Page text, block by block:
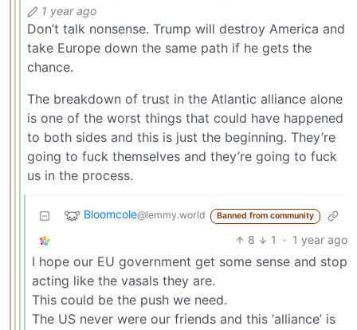
1 year ago
Don’t talk nonsense. Trump will destroy America and
take Europe down the same path if he gets the
chance.
The breakdown of trust in the Atlantic alliance alone
is one of the worst things that could have happened
to both sides and this is just the beginning. They’re
going to fuck themselves and they’re going to fuck
us in the process.
Bloomcole@lemmy.world Banned from community
8 1 · 1 year ago
I hope our EU government get some sense and stop
acting like the vasals they are.
This could be the push we need.
The US never were our friends and this ‘alliance’ is